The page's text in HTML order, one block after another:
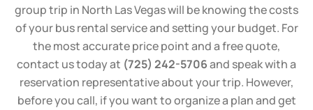
group trip in North Las Vegas will be knowing the costs
of your bus rental service and setting your budget. For
the most accurate price point and a free quote,
contact us today at (725) 242-5706and speak with a
reservation representative about your trip. However,
before you call, if you want to organize a plan and get